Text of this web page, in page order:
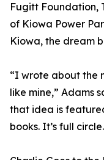
Fugitt Foundation,
of Kiowa Power
Kiowa, the dream
“I wrote about the
like mine,” Adams
that idea is
books. It’s full